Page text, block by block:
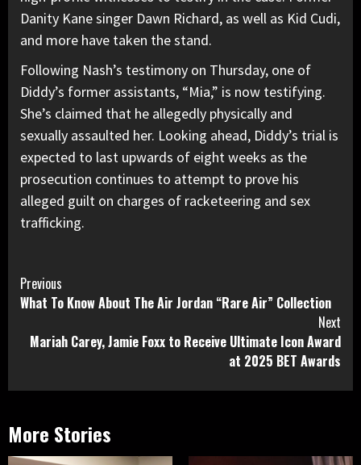
Danity Kane singer Dawn Richard, as well as Kid Cudi,
and more have taken the stand.
Following Nash’s testimony on Thursday, one of
Diddy’s former assistants, “Mia,” is now testifying.
She’s claimed that he allegedly physically and
sexually assaulted her. Looking ahead, Diddy’s trial is
expected to last upwards of eight weeks as the
prosecution continues to attempt to prove his
alleged guilt on charges of racketeering and sex
trafficking.
Continue
Reading
Previous
What To Know About The Air Jordan “Rare Air” Collection
Next
Mariah Carey, Jamie Foxx to Receive Ultimate Icon Award
at 2025 BET Awards
More Stories